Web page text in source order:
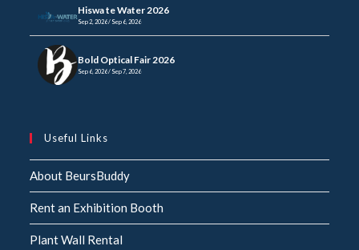
Hiswa te Water 2026
Sep 2, 2026 / Sep 6, 2026
Bold Optical Fair 2026
Sep 6, 2026 / Sep 7, 2026
Useful Links
About BeursBuddy
Rent an Exhibition Booth
Plant Wall Rental